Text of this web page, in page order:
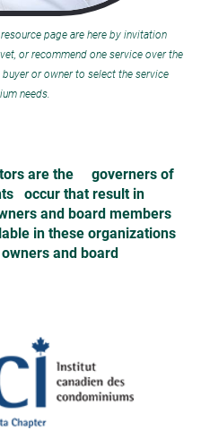
page are here by invitation
or recommend one service over the
or owner to select the service
needs.
are the     governers of
occur that result in
and board members
in these organizations
owners and board